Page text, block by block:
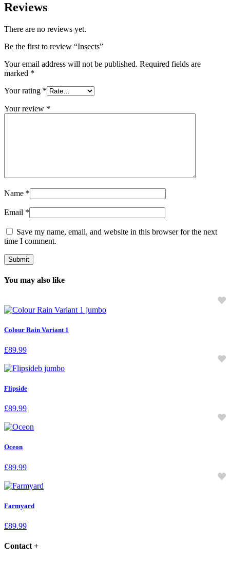
Reviews
There are no reviews yet.
Be the first to review “Insects”
Your email address will not be published. Required fields are
marked *
Your rating *
Your review *
Name *
Email *
Save my name, email, and website in this browser for the next
time I comment.
You may also like
Colour Rain Variant 1
£89.99
Flipside
£89.99
Oceon
£89.99
Farmyard
£89.99
Contact +